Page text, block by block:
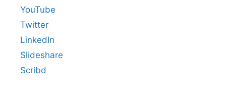
YouTube
Twitter
LinkedIn
Slideshare
Scribd